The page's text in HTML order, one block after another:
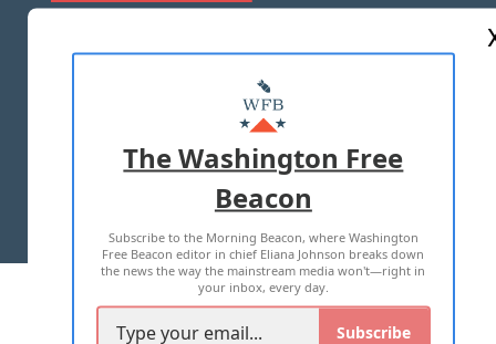
MASTHEAD
ADVERTISE WITH US
TERMS OF USE PRIVACY POLICY
2026 ALL RIGHTS RESERVED
The Washington Free
Beacon
Subscribe to the Morning Beacon, where Washington
Free Beacon editor in chief Eliana Johnson breaks down
the news the way the mainstream media won't—right in
your inbox, every day.
Subscribe